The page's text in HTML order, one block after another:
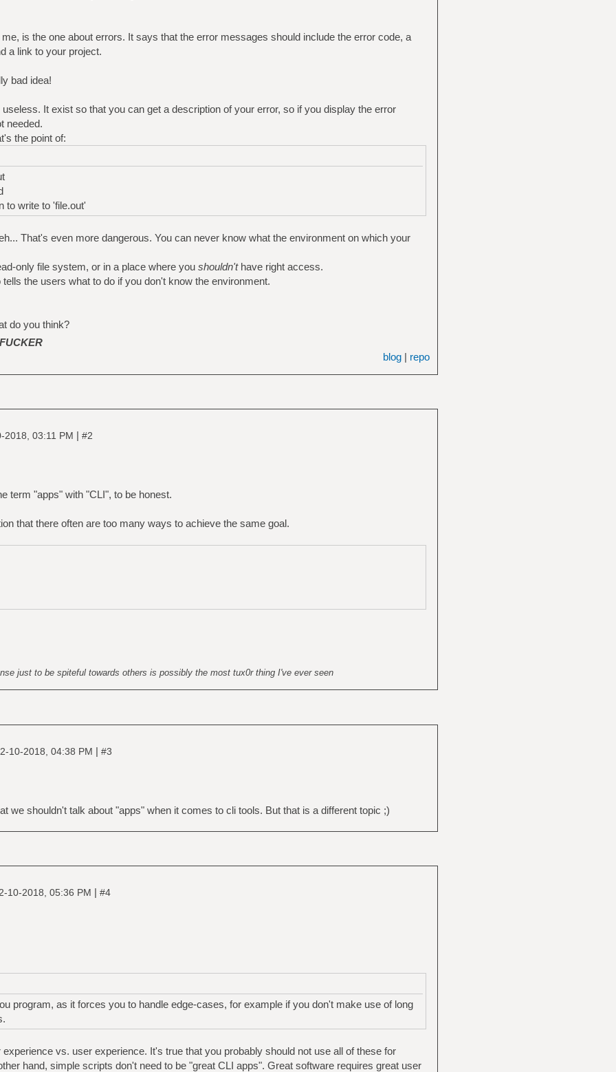
is the one about errors. It says that the error messages should include the error code, a
a link to your project.
bad idea!
It exist so that you can get a description of your error, so if you display the error
needed.
the point of:
to write to 'file.out'
That's even more dangerous. You can never know what the environment on which your
only file system, or in a place where you shouldn'thave right access.
the users what to do if you don't know the environment.
do you think?
blog| repo
2018, 03:11 PM | #2
term "apps" with "CLI", to be honest.
that there often are too many ways to achieve the same goal.
just to be spiteful towards others is possibly the most tux0r thing I've ever seen
10-2018, 04:38 PM | #3
we shouldn't talk about "apps" when it comes to cli tools. But that is a different topic ;)
10-2018, 05:36 PM | #4
program, as it forces you to handle edge-cases, for example if you don't make use of long
vs. user experience. It's true that you probably should not use all of these for
hand, simple scripts don't need to be "great CLI apps". Great software requires great user